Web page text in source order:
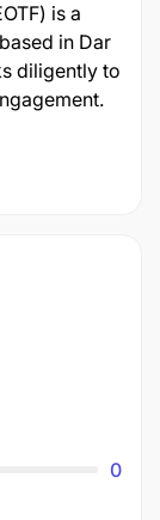
is a
in Dar
diligently to
0